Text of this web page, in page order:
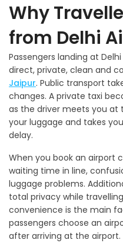
Why
from Delhi
Passengers landing at
direct, private, clean and
Jaipur. Public transport
changes. A private taxi
as the driver meets you at
your luggage and takes
delay.
When you book an airport
waiting time in line,
luggage problems.
total privacy while
convenience is the main
passengers choose an
after arriving at the airport.